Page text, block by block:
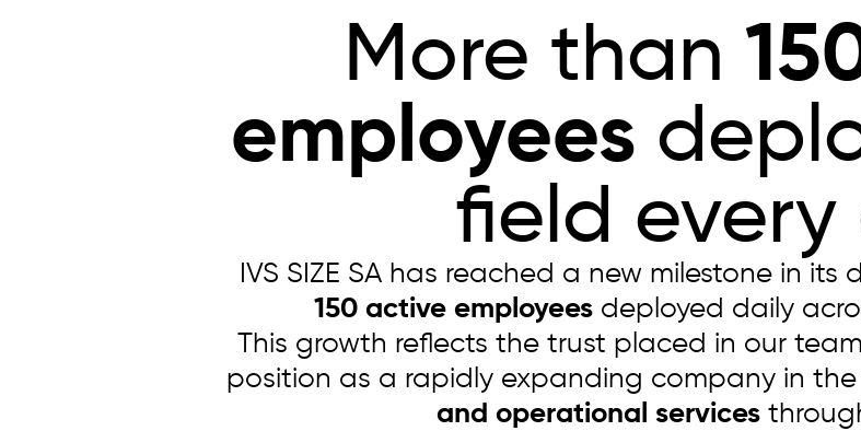
More than
employees
field every
IVS SIZE SA has reached a new milestone in its
150 active employees deployed daily
This growth reflects the trust placed in our
position as a rapidly expanding company in
and operational services